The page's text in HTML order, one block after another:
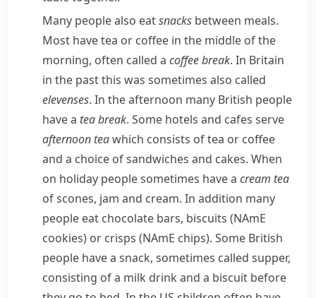
Many people also eatsnacks between meals.
Most have tea or coffee in the middle of the
morning, often called a coffee break. In Britain
in the past this was sometimes also called
elevenses. In the afternoon many British people
have a tea break. Some hotels and cafes serve
afternoon teawhich consists of tea or coffee
and a choice of sandwiches and cakes. When
on holiday people sometimes have a cream tea
of scones, jam and cream. In addition many
people eat chocolate bars, biscuits (NAmE
cookies) or crisps (NAmE chips). Some British
people have a snack, sometimes called supper,
consisting of a milk drink and a biscuit before